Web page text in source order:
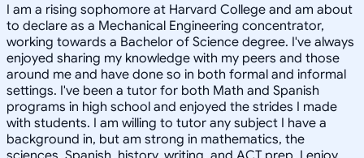
I am a rising sophomore at Harvard College and am about
to declare as a Mechanical Engineering concentrator,
working towards a Bachelor of Science degree. I've always
enjoyed sharing my knowledge with my peers and those
around me and have done so in both formal and informal
settings. I've been a tutor for both Math and Spanish
programs in high school and enjoyed the strides I made
with students. I am willing to tutor any subject I have a
background in, but am strong in mathematics, the